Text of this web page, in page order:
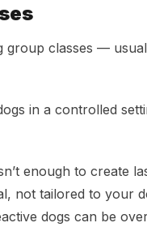
group classes —
in a controlled
enough to create
not tailored to your
dogs can be